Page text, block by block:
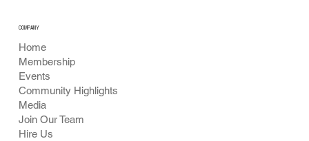
COMPANY
Home
Membership
Events
Community Highlights
Media
Join Our Team
Hire Us